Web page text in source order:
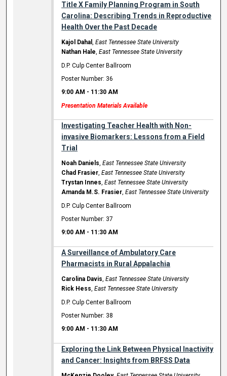
Title X Family Planning Program in South
Carolina: Describing Trends in Reproductive
Health Over the Past Decade
Kajol Dahal,East Tennessee State University
Nathan Hale,East Tennessee State University
D.P. Culp Center Ballroom
Poster Number: 36
9:00 AM - 11:30 AM
Presentation Materials Available
Investigating Teacher Health with Non-
invasive Biomarkers: Lessons from a Field
Trial
Noah Daniels,East Tennessee State University
Chad Frasier,East Tennessee State University
Trystan Innes,East Tennessee State University
Amanda M.S. Frasier,East Tennessee State University
D.P. Culp Center Ballroom
Poster Number: 37
9:00 AM - 11:30 AM
A Surveillance of Ambulatory Care
Pharmacists in Rural Appalachia
Carolina Davis,East Tennessee State University
Rick Hess,East Tennessee State University
D.P. Culp Center Ballroom
Poster Number: 38
9:00 AM - 11:30 AM
Exploring the Link Between Physical Inactivity
and Cancer: Insights from BRFSS Data